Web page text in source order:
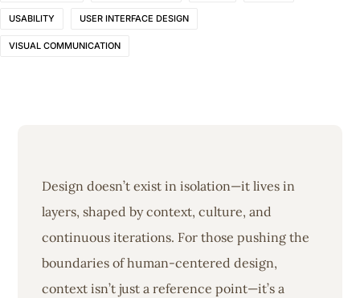
USABILITY USER INTERFACE DESIGN
VISUAL COMMUNICATION
Design doesn’t exist in isolation—it lives in
layers, shaped by context, culture, and
continuous iterations. For those pushing the
boundaries of human-centered design,
context isn’t just a reference point—it’s a